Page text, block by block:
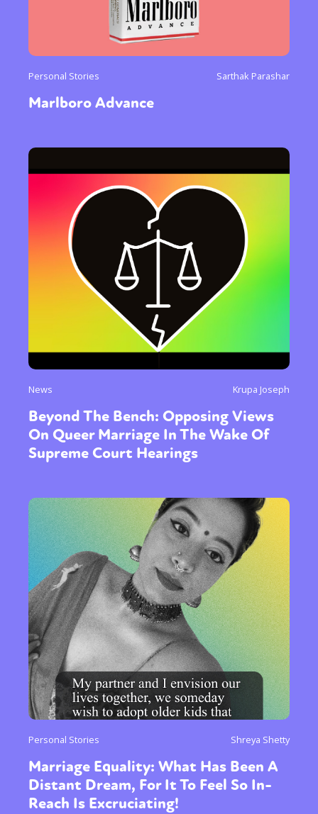
Personal Stories Sarthak Parashar
Marlboro Advance
News Krupa Joseph
Beyond The Bench: Opposing Views
On Queer Marriage In The Wake Of
Supreme Court Hearings
Personal Stories Shreya Shetty
Marriage Equality: What Has Been A
Distant Dream, For It To Feel So In-
Reach Is Excruciating!